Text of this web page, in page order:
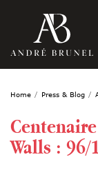
Home Press & Blog
Walls : 96/